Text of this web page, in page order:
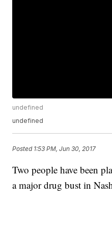
undefined
undefined
Posted 1:53 PM, Jun 30, 2017
Two people have been
a major drug bust in